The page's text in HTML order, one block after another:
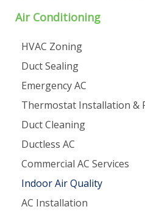
Air Conditioning
HVAC Zoning
Duct Sealing
Emergency AC
Thermostat Installation &
Duct Cleaning
Ductless AC
Commercial AC Services
Indoor Air Quality
AC Installation